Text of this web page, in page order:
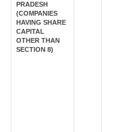
PRADESH
(COMPANIES
HAVING SHARE
CAPITAL
OTHER THAN
SECTION 8)